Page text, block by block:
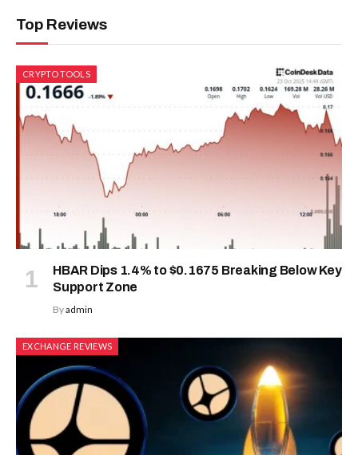
Top Reviews
CRYPTO TOOLS
HBAR Dips 1.4% to $0.1675 Breaking Below Key
Support Zone
Byadmin
EXCHANGE REVIEWS